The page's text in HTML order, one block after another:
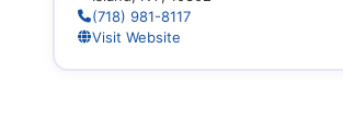
(718) 981-8117
Visit Website